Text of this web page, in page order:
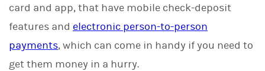
card and app, that have mobile check-deposit
features and electronic person-to-person
payments, which can come in handy if you need to
get them money in a hurry.